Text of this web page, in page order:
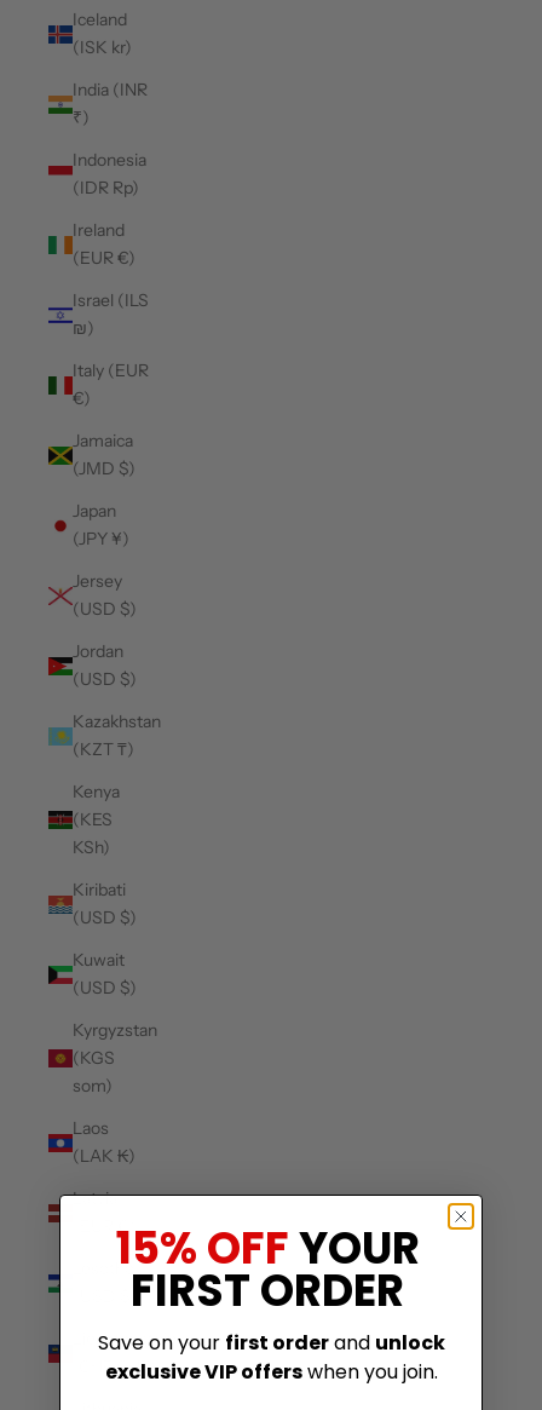
Iceland
(ISK kr)
India (INR
₹)
Indonesia
(IDR Rp)
Ireland
(EUR €)
Israel (ILS
₪)
Italy (EUR
€)
Jamaica
(JMD $)
Japan
(JPY ¥)
Jersey
(USD $)
Jordan
(USD $)
Kazakhstan
(KZT ₸)
Kenya
(KES
KSh)
Kiribati
(USD $)
Kuwait
(USD $)
Kyrgyzstan
(KGS
som)
Laos
(LAK ₭)
Latvia
(EUR €)
Lesotho
Liechtenstein
(CHF CHF)
15% OFFYOUR
FIRST ORDER
Save on your first orderand unlock
exclusive VIP offerswhen you join.